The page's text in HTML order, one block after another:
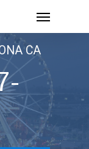
Menu
CA